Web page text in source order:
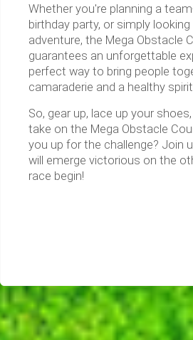
Whether you're planning a
birthday party, or simply
adventure, the Mega Obstacle
guarantees an unforgettable
perfect way to bring people
camaraderie and a healthy
So, gear up, lace up your
take on the Mega Obstacle
you up for the challenge? Join
will emerge victorious on the
race begin!